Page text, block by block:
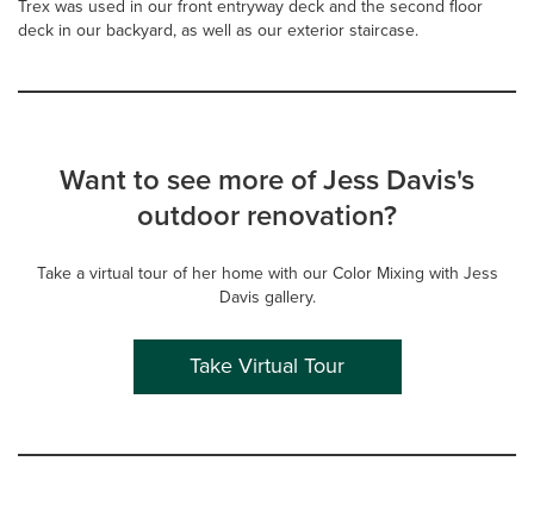
Trex was used in our front entryway deck and the second floor
deck in our backyard, as well as our exterior staircase.
Want to see more of Jess Davis's
outdoor renovation?
Take a virtual tour of her home with our Color Mixing with Jess
Davis gallery.
Take Virtual Tour